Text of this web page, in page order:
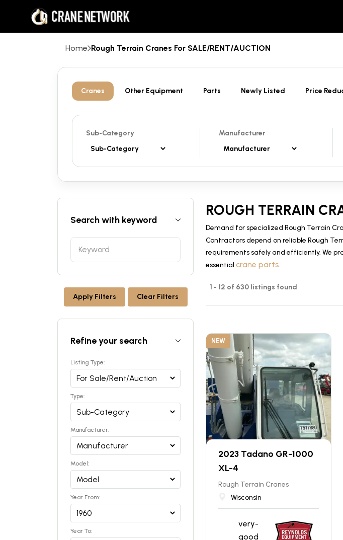
Home Rough Terrain Cranes For SALE/RENT/AUCTION
Cranes Other Equipment Parts Newly Listed Price
Sub-Category Manufacturer
ROUGH TERRAIN
Demand for specialized Rough Terrain
Contractors depend on reliable Rough
requirements safely and efficiently. We
essential crane parts.
1 - 12 of 630 listings found
NEW
2023 Tadano GR-1000
XL-4
Rough Terrain Cranes
Wisconsin
very-
good
Search with keyword
Apply Filters Clear Filters
Refine your search
Listing Type:
Type:
Manufacturer:
Model:
Year From:
Year To: